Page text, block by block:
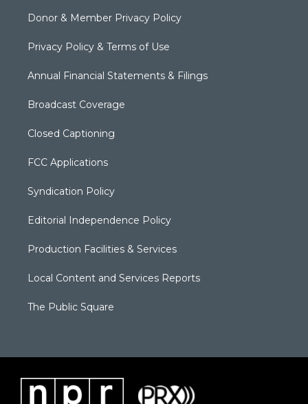
Donor & Member Privacy Policy
Privacy Policy & Terms of Use
Annual Financial Statements & Filings
Broadcast Coverage
Closed Captioning
FCC Applications
Syndication Policy
Editorial Independence Policy
Production Facilities & Services
Local Content and Services Reports
The Public Square